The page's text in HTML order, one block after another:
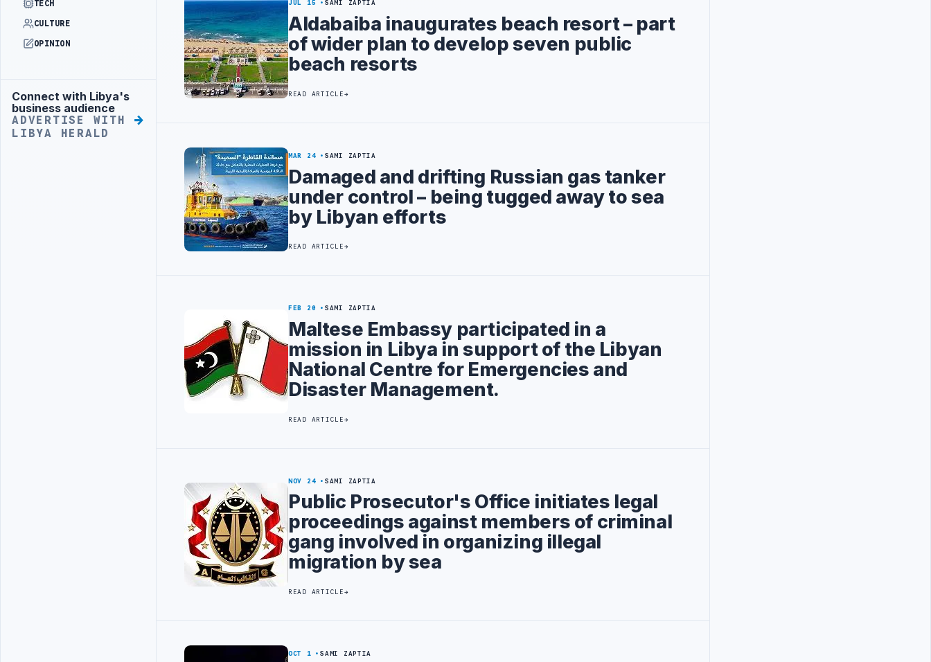
TECH
CULTURE
OPINION
Advertisement
Connect with Libya's
business audience
ADVERTISE WITH
LIBYA HERALD
JUL 15 SAMI ZAPTIA
Aldabaiba inaugurates beach resort – part
of wider plan to develop seven public
beach resorts
READ ARTICLE
MAR 24 SAMI ZAPTIA
Damaged and drifting Russian gas tanker
under control – being tugged away to sea
by Libyan efforts
READ ARTICLE
FEB 20 SAMI ZAPTIA
Maltese Embassy participated in a
mission in Libya in support of the Libyan
National Centre for Emergencies and
Disaster Management.
READ ARTICLE
NOV 24 SAMI ZAPTIA
Public Prosecutor's Office initiates legal
proceedings against members of criminal
gang involved in organizing illegal
migration by sea
READ ARTICLE
OCT 1 SAMI ZAPTIA